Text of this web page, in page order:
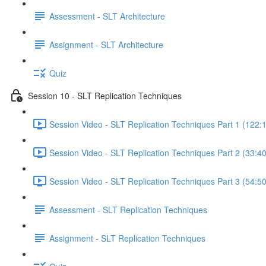
Assessment - SLT Architecture
Assignment - SLT Architecture
Quiz
Session 10 - SLT Replication Techniques
Session Video - SLT Replication Techniques Part 1
Session Video - SLT Replication Techniques Part 2
Session Video - SLT Replication Techniques Part 3
Assessment - SLT Replication Techniques
Assignment - SLT Replication Techniques